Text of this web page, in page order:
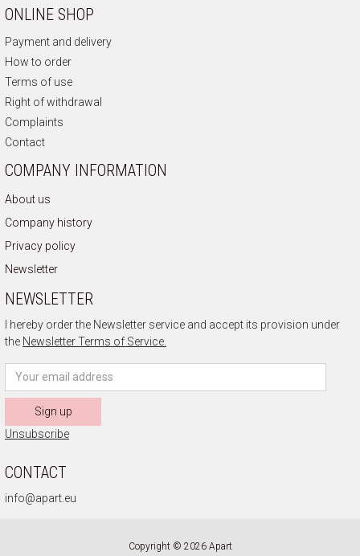
ONLINE SHOP
Payment and delivery
How to order
Terms of use
Right of withdrawal
Complaints
Contact
COMPANY INFORMATION
About us
Company history
Privacy policy
Newsletter
NEWSLETTER
I hereby order the Newsletter service and accept its provision under
the Newsletter Terms of Service.
Sign up
Unsubscribe
CONTACT
info@apart.eu
Copyright © 2026 Apart